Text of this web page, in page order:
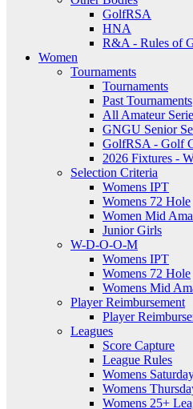
GolfRSA
HNA
R&A - Rules of
Women
Tournaments
Tournaments
Past Tournaments
All Amateur
GNGU Senior
GolfRSA - Golf
2026 Fixtures -
Selection Criteria
Womens IPT
Womens 72 Hole
Women Mid
Junior Girls
W-D-O-O-M
Womens IPT
Womens 72 Hole
Womens Mid
Player Reimbursement
Player
Leagues
Score Capture
League Rules
Womens
Womens
Womens 25+